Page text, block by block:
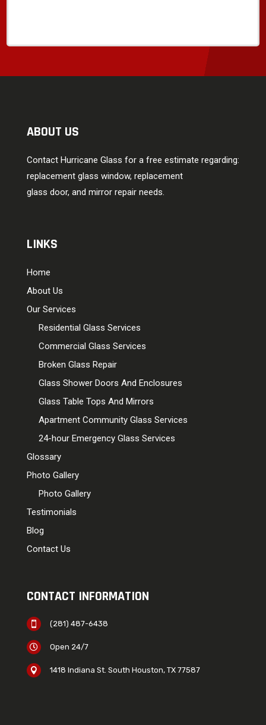
ABOUT US
Contact Hurricane Glass for a free estimate regarding:
replacement glass window, replacement
glass door, and mirror repair needs.
LINKS
Home
About Us
Our Services
Residential Glass Services
Commercial Glass Services
Broken Glass Repair
Glass Shower Doors And Enclosures
Glass Table Tops And Mirrors
Apartment Community Glass Services
24-hour Emergency Glass Services
Glossary
Photo Gallery
Photo Gallery
Testimonials
Blog
Contact Us
CONTACT INFORMATION
 (281) 487-6438
 Open 24/7
 1418 Indiana St. South Houston, TX 77587